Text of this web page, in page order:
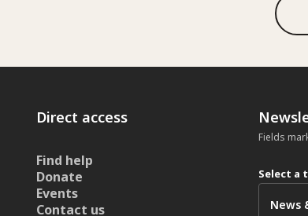
Direct access
Find help
Donate
Events
Contact us
Fields
Select a